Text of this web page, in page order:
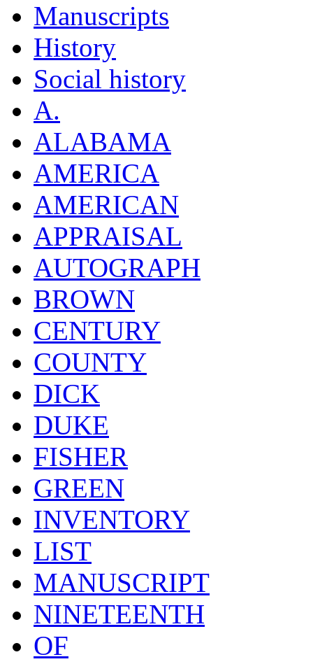
Manuscripts
History
Social history
A.
ALABAMA
AMERICA
AMERICAN
APPRAISAL
AUTOGRAPH
BROWN
CENTURY
COUNTY
DICK
DUKE
FISHER
GREEN
INVENTORY
LIST
MANUSCRIPT
NINETEENTH
OF